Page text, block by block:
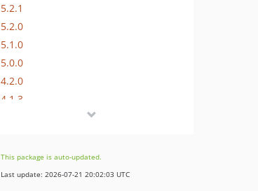
5.2.1
5.2.0
5.1.0
5.0.0
4.2.0
4.1.3
4.1.0
4.0.1
This package is auto-updated.
Last update: 2026-07-21 20:02:03 UTC